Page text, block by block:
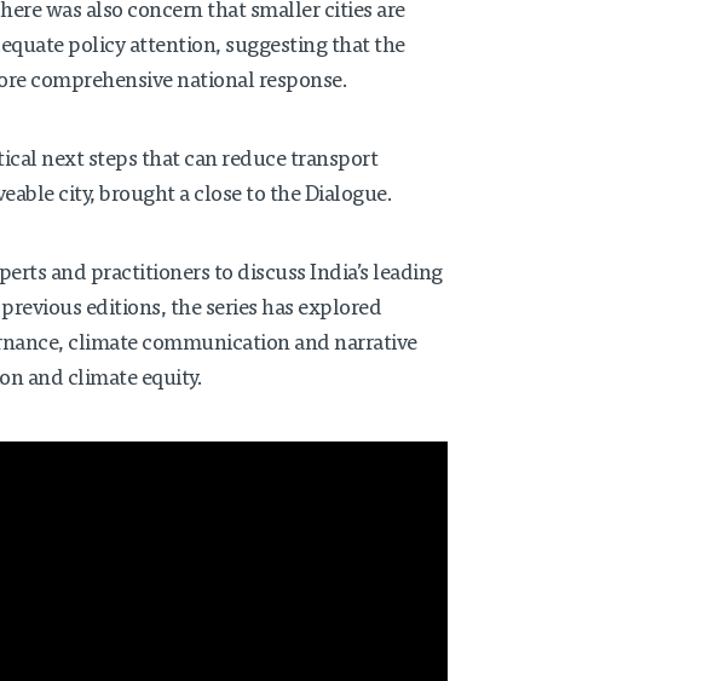
was also concern that smaller cities are
policy attention, suggesting that the
comprehensive national response.
next steps that can reduce transport
city, brought a close to the Dialogue.
and practitioners to discuss India’s leading
editions, the series has explored
climate communication and narrative
and climate equity.